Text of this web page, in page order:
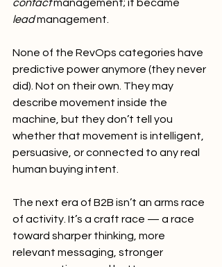
contact management; it became
lead management.
None of the RevOps categories have
predictive power anymore (they never
did). Not on their own. They may
describe movement inside the
machine, but they don’t tell you
whether that movement is intelligent,
persuasive, or connected to any real
human buying intent.
The next era of B2B isn’t an arms race
of activity. It’s a craft race — a race
toward sharper thinking, more
relevant messaging, stronger